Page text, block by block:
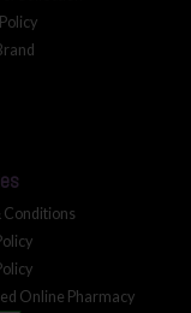
Conditions
Online Pharmacy